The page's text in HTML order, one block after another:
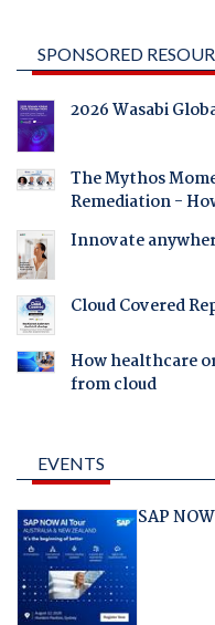
SPONSORED
2026 Wasabi
The Mythos
Remediation -
Innovate
Cloud Covered
How healthcare
from cloud
EVENTS
SAP